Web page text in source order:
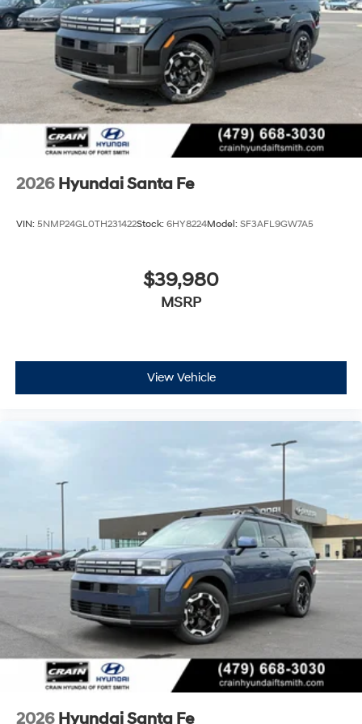
2026 Hyundai Santa Fe
VIN: 5NMP24GL0TH231422Stock: 6HY8224Model: SF3AFL9GW7A5
$39,980
MSRP
View Vehicle
2026 Hyundai Santa Fe